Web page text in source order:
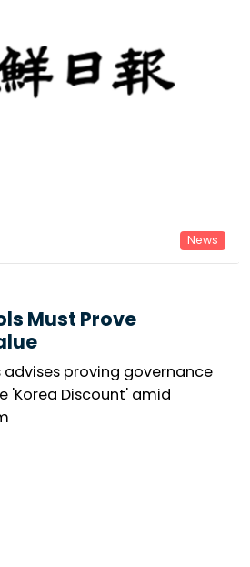
News
Must Prove
advises proving governance
'Korea Discount' amid